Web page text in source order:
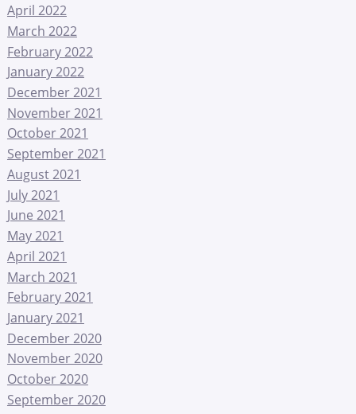
April 2022
March 2022
February 2022
January 2022
December 2021
November 2021
October 2021
September 2021
August 2021
July 2021
June 2021
May 2021
April 2021
March 2021
February 2021
January 2021
December 2020
November 2020
October 2020
September 2020